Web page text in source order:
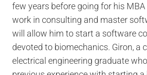
few years before going for his
work in consulting and master
will allow him to start a software
devoted to biomechanics. Giron, a
electrical engineering graduate